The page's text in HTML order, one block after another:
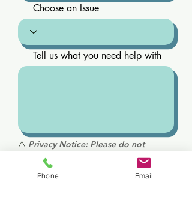
Choose an Issue
Tell us what you need help with
⚠️ Privacy Notice: Please do not
include personal health information,
medical history, diagnoses, or
medications in this form. This is not a
Phone Email